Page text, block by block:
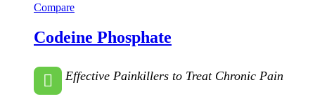
Compare
Codeine Phosphate
Effective Painkillers to Treat Chronic Pain